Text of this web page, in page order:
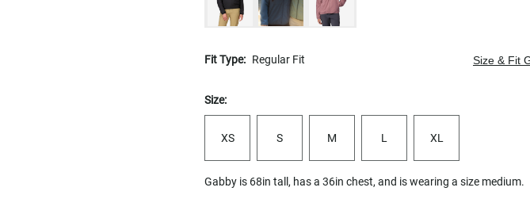
Fit Type: Regular Fit Size & Fit
Size:
XS S M L XL
Gabby is 68in tall, has a 36in chest, and is wearing a size medium.